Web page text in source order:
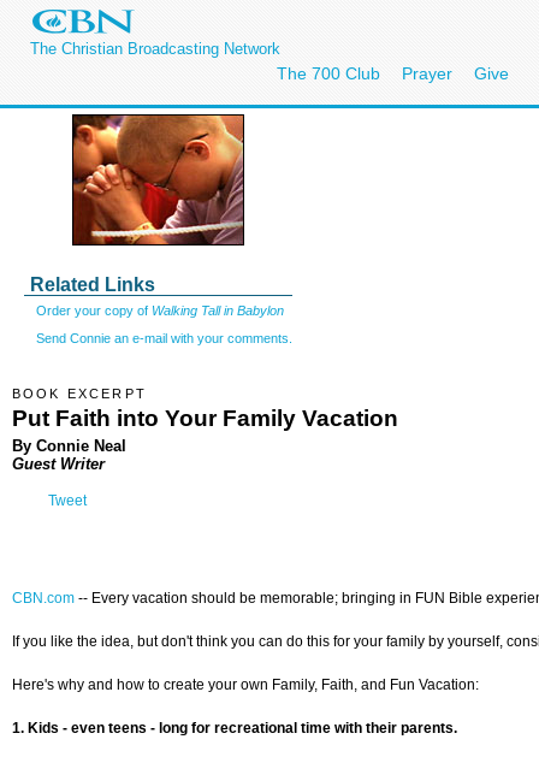
The Christian Broadcasting Network
The 700 Club Prayer Give
Related Links
Order your copy of Walking Tall in Babylon
Send Connie an e-mail with your comments.
BOOK EXCERPT
Put Faith into Your Family Vacation
By Connie Neal
Guest Writer
Tweet
CBN.com -- Every vacation should be memorable; bringing in FUN Bible
If you like the idea, but don't think you can do this for your family by yourself,
Here's why and how to create your own Family, Faith, and Fun Vacation:
1. Kids - even teens - long for recreational time with their parents.